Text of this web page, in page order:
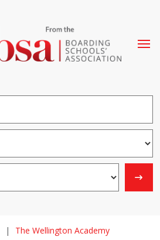
| The Wellington Academy